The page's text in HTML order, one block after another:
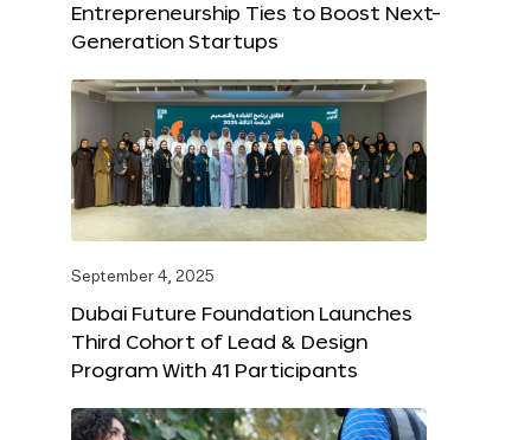
Entrepreneurship Ties to Boost Next-
Generation Startups
September 4, 2025
Dubai Future Foundation Launches
Third Cohort of Lead & Design
Program With 41 Participants